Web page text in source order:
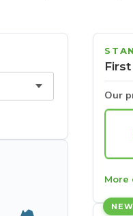
Our
More
NEW